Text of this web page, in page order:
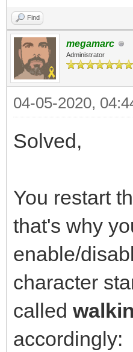
Find
megamarc
Administrator
04-05-2020,
Solved,
You restart
that's why
enable/
character
called
accordingly: